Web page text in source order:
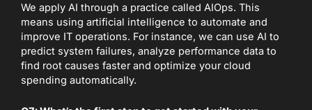
We apply AI through a practice called AIOps. This
means using artificial intelligence to automate and
improve IT operations. For instance, we can use AI to
predict system failures, analyze performance data to
find root causes faster and optimize your cloud
spending automatically.